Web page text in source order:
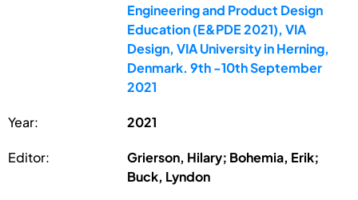
Engineering and Product Design
Education (E&PDE 2021), VIA
Design, VIA University in Herning,
Denmark. 9th -10th September
2021
Year: 2021
Editor:
Grierson, Hilary; Bohemia, Erik;
Buck, Lyndon